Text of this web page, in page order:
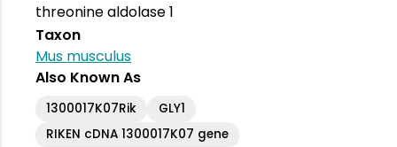
threonine aldolase 1
Taxon
Mus musculus
Also Known As
1300017K07Rik
GLY1
RIKEN cDNA 1300017K07 gene